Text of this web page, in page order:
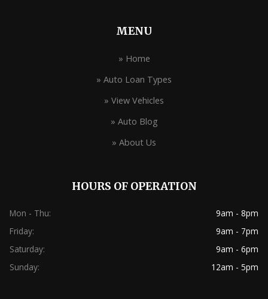
MENU
» Home
» Auto Loan Types
» View Vehicles
» Auto Blog
» About Us
HOURS OF OPERATION
Mon - Thu:
9am - 8pm
Friday:
9am - 7pm
Saturday:
9am - 6pm
Sunday:
12am - 5pm